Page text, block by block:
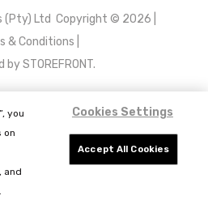
(Pty) Ltd Copyright © 2026
& Conditions
bySTOREFRONT.
you
on
and
Cookies Settings
Accept All Cookies